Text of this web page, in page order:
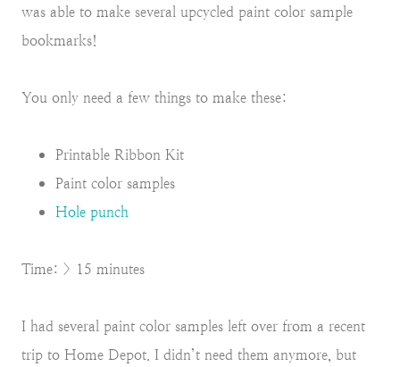
was able to make several upcycled paint color sample
bookmarks!
You only need a few things to make these:
Printable Ribbon Kit
Paint color samples
Hole punch
Time: > 15 minutes
I had several paint color samples left over from a recent
trip to Home Depot. I didn’t need them anymore, but